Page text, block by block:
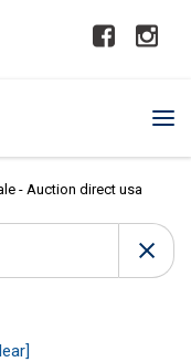
- Auction direct usa